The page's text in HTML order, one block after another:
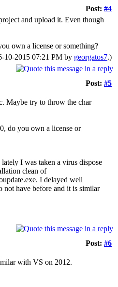
Post: #4
and upload it. Even though
own a license or something?
10-2015 07:21 PM by georgatos7.)
Post: #5
Maybe try to throw the char
do you own a license or
I was taken a virus dispose
clean of
I delayed well
have before and it is similar
Post: #6
with VS on 2012.